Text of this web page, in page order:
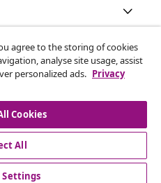
agree to the storing of cookies
analyse site usage, assist
personalized ads. Privacy
Cookies
All
Settings